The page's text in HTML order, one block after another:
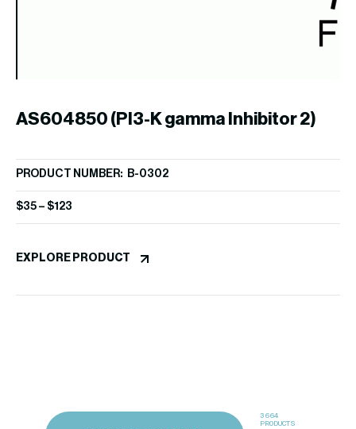
AS604850 (PI3-K gamma Inhibitor 2)
PRODUCT NUMBER: B-0302
$35 – $123
EXPLORE PRODUCT
3664
PRODUCTS